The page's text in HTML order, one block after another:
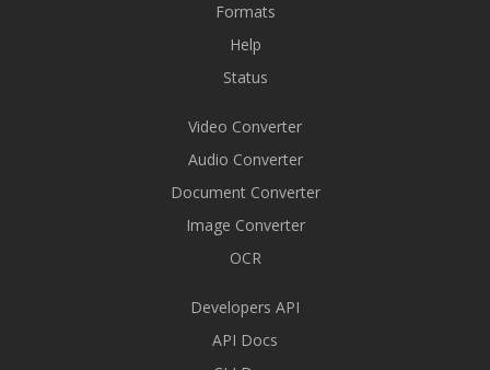
Formats
Help
Status
Video Converter
Audio Converter
Document Converter
Image Converter
OCR
Developers API
API Docs